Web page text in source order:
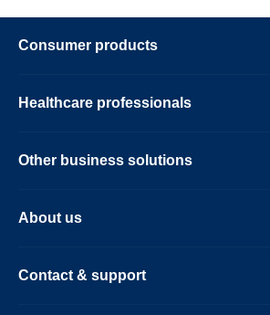
Consumer products
Healthcare professionals
Other business solutions
About us
Contact & support